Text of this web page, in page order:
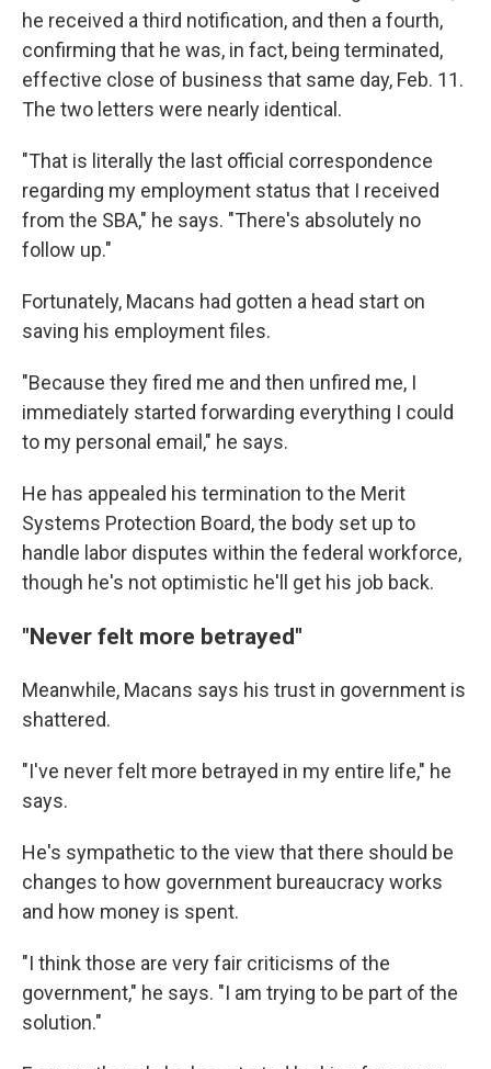
he received a third notification, and then a fourth,
confirming that he was, in fact, being terminated,
effective close of business that same day, Feb. 11.
The two letters were nearly identical.
"That is literally the last official correspondence
regarding my employment status that I received
from the SBA," he says. "There's absolutely no
follow up."
Fortunately, Macans had gotten a head start on
saving his employment files.
"Because they fired me and then unfired me, I
immediately started forwarding everything I could
to my personal email," he says.
He has appealed his termination to the Merit
Systems Protection Board, the body set up to
handle labor disputes within the federal workforce,
though he's not optimistic he'll get his job back.
"Never felt more betrayed"
Meanwhile, Macans says his trust in government is
shattered.
"I've never felt more betrayed in my entire life," he
says.
He's sympathetic to the view that there should be
changes to how government bureaucracy works
and how money is spent.
"I think those are very fair criticisms of the
government," he says. "I am trying to be part of the
solution."